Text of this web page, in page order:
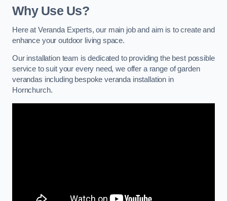
Why Use Us?
Here at Veranda Experts, our main job and aim is to create and
enhance your outdoor living space.
Our installation team is dedicated to providing the best possible
service to suit your every need, we offer a range of garden
verandas including bespoke veranda installation in
Hornchurch.